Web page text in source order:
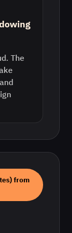
The
from